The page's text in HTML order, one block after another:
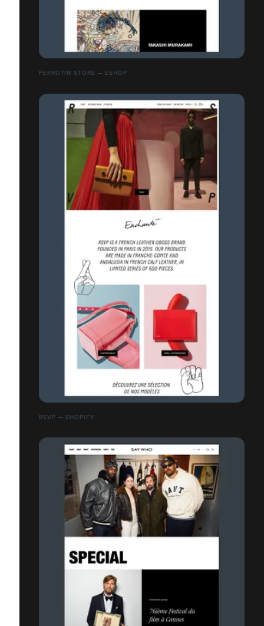
PERROTIN STORE — ESHOP
RSVP — SHOPIFY